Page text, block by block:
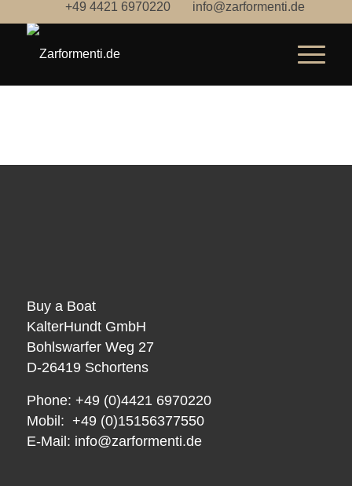
+49 4421 6970220 info@zarformenti.de
Buy a Boat
KalterHundt GmbH
Bohlswarfer Weg 27
D-26419 Schortens
Phone: +49 (0)4421 6970220
Mobil: +49 (0)15156377550
E-Mail: info@zarformenti.de